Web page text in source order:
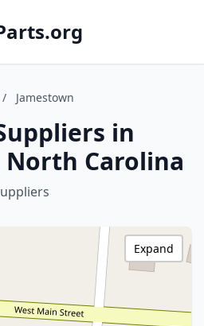
/ Jamestown
in
North Carolina
Expand